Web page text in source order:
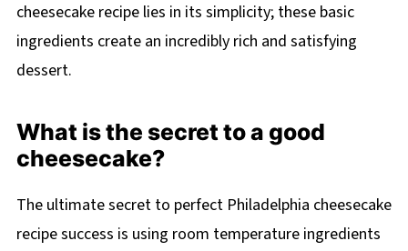
cheesecake recipe lies in its simplicity; these basic
ingredients create an incredibly rich and satisfying
dessert.
What is the secret to a good
cheesecake?
The ultimate secret to perfect Philadelphia cheesecake
recipe success is using room temperature ingredients